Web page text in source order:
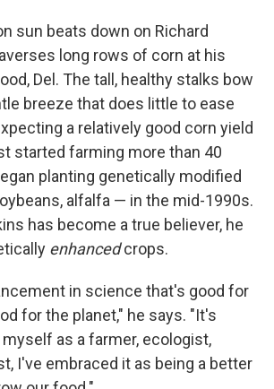
sun beats down on Richard
long rows of corn at his
Del. The tall, healthy stalks bow
breeze that does little to ease
a relatively good corn yield
started farming more than 40
planting genetically modified
alfalfa — in the mid-1990s.
has become a true believer, he
enhancedcrops.
in science that's good for
for the planet," he says. "It's
as a farmer, ecologist,
I've embraced it as being a better